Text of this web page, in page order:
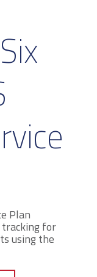
Plan
for
using the